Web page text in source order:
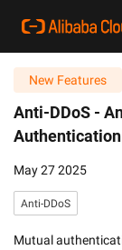
New Features
Anti-DDoS -
Authentication
May 27 2025
Anti-DDoS
Mutual